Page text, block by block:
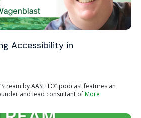
Accessibility in
by AASHTO” podcast features an
and lead consultant ofMore